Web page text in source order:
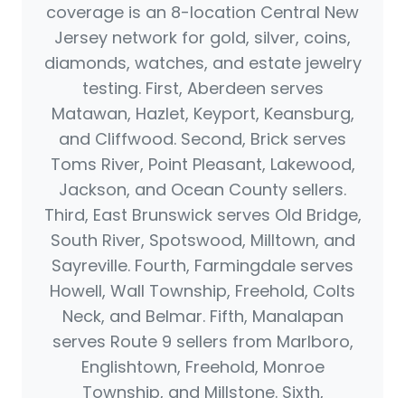
coverage is an 8-location Central New
Jersey network for gold, silver, coins,
diamonds, watches, and estate jewelry
testing. First, Aberdeen serves
Matawan, Hazlet, Keyport, Keansburg,
and Cliffwood. Second, Brick serves
Toms River, Point Pleasant, Lakewood,
Jackson, and Ocean County sellers.
Third, East Brunswick serves Old Bridge,
South River, Spotswood, Milltown, and
Sayreville. Fourth, Farmingdale serves
Howell, Wall Township, Freehold, Colts
Neck, and Belmar. Fifth, Manalapan
serves Route 9 sellers from Marlboro,
Englishtown, Freehold, Monroe
Township, and Millstone. Sixth,